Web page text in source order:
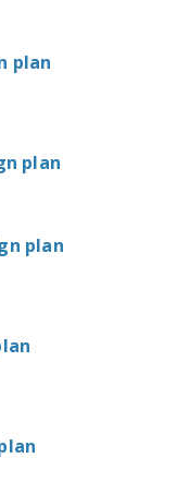
plan
plan
plan